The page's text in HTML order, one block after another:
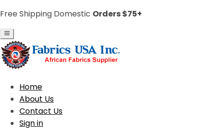
Free Shipping Domestic Orders $75+
Home
About Us
Contact Us
Sign in